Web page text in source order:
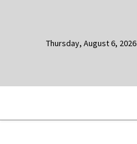
Thursday, August 6, 2026